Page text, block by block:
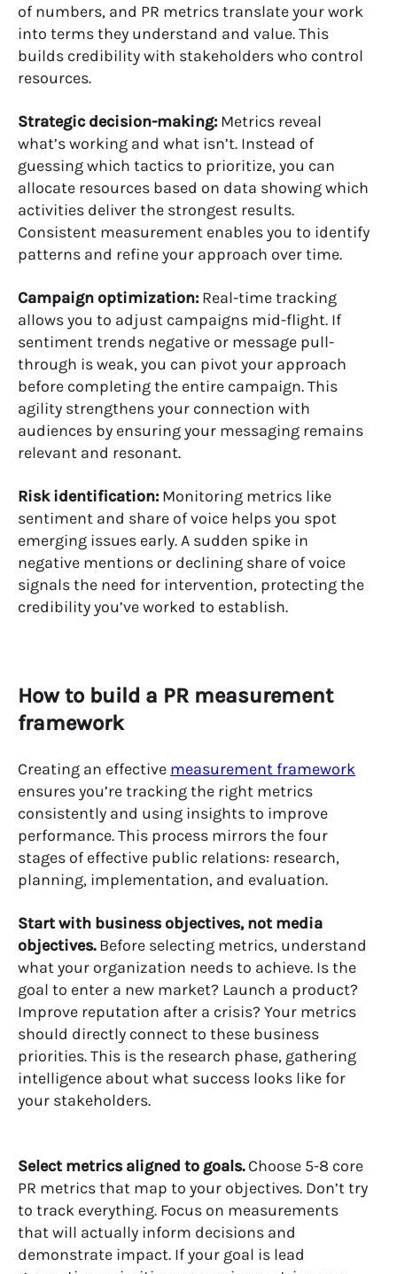
of numbers, and PR metrics translate your work
into terms they understand and value. This
builds credibility with stakeholders who control
resources.
Strategic decision-making:Metrics reveal
what’s working and what isn’t. Instead of
guessing which tactics to prioritize, you can
allocate resources based on data showing which
activities deliver the strongest results.
Consistent measurement enables you to identify
patterns and refine your approach over time.
Campaign optimization:Real-time tracking
allows you to adjust campaigns mid-flight. If
sentiment trends negative or message pull-
through is weak, you can pivot your approach
before completing the entire campaign. This
agility strengthens your connection with
audiences by ensuring your messaging remains
relevant and resonant.
Risk identification:Monitoring metrics like
sentiment and share of voice helps you spot
emerging issues early. A sudden spike in
negative mentions or declining share of voice
signals the need for intervention, protecting the
credibility you’ve worked to establish.
How to build a PR measurement
framework
Creating an effective measurement framework
ensures you’re tracking the right metrics
consistently and using insights to improve
performance. This process mirrors the four
stages of effective public relations: research,
planning, implementation, and evaluation.
Start with business objectives, not media
objectives.Before selecting metrics, understand
what your organization needs to achieve. Is the
goal to enter a new market? Launch a product?
Improve reputation after a crisis? Your metrics
should directly connect to these business
priorities. This is the research phase, gathering
intelligence about what success looks like for
your stakeholders.
Select metrics aligned to goals.Choose 5-8 core
PR metrics that map to your objectives. Don’t try
to track everything. Focus on measurements
that will actually inform decisions and
demonstrate impact. If your goal is lead